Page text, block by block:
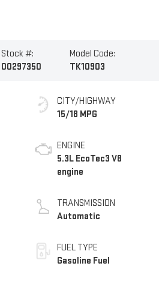
Stock #:
00297350
Model Code:
TK10903
CITY/HIGHWAY
15/18 MPG
ENGINE
5.3L EcoTec3 V8
engine
TRANSMISSION
Automatic
FUEL TYPE
Gasoline Fuel